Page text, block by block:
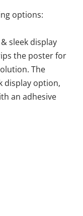
options:
sleek display
the poster for
The
display option,
an adhesive